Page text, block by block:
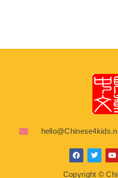
F
a
T
w
i
Y
o
u
Copyright ©